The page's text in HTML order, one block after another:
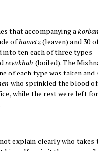
that accompanying a
ofhametz(leaven) and 30 of
into ten each of three types
revukhah (boiled). The
of each type was taken and
who sprinkled the blood
while the rest were left
explain clearly who takes